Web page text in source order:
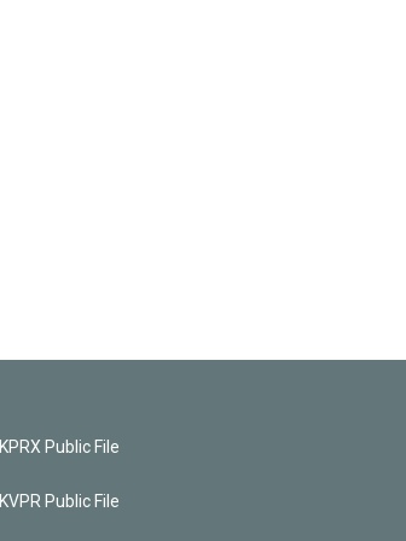
KPRX Public File
KVPR Public File